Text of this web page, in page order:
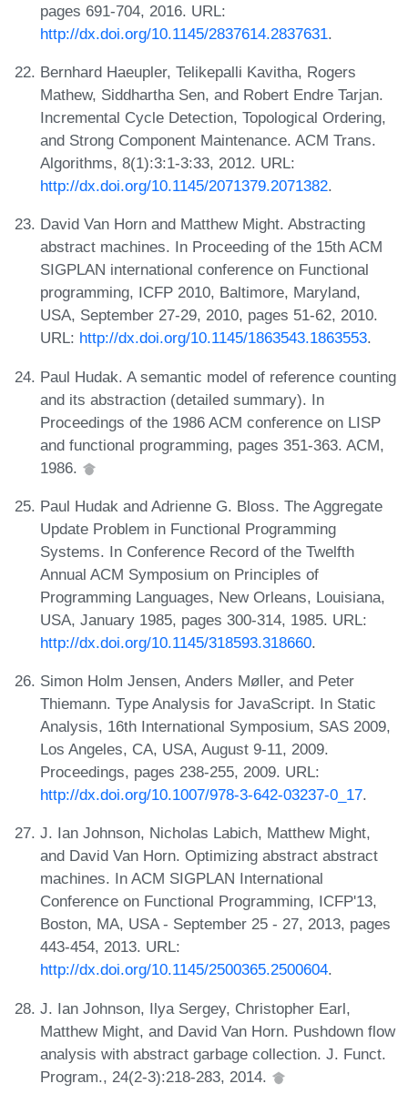
pages 691-704, 2016. URL:
http://dx.doi.org/10.1145/2837614.2837631.
Bernhard Haeupler, Telikepalli Kavitha, Rogers
Mathew, Siddhartha Sen, and Robert Endre Tarjan.
Incremental Cycle Detection, Topological Ordering,
and Strong Component Maintenance. ACM Trans.
Algorithms, 8(1):3:1-3:33, 2012. URL:
http://dx.doi.org/10.1145/2071379.2071382.
David Van Horn and Matthew Might. Abstracting
abstract machines. In Proceeding of the 15th ACM
SIGPLAN international conference on Functional
programming, ICFP 2010, Baltimore, Maryland,
USA, September 27-29, 2010, pages 51-62, 2010.
URL: http://dx.doi.org/10.1145/1863543.1863553.
Paul Hudak. A semantic model of reference counting
and its abstraction (detailed summary). In
Proceedings of the 1986 ACM conference on LISP
and functional programming, pages 351-363. ACM,
1986.
Paul Hudak and Adrienne G. Bloss. The Aggregate
Update Problem in Functional Programming
Systems. In Conference Record of the Twelfth
Annual ACM Symposium on Principles of
Programming Languages, New Orleans, Louisiana,
USA, January 1985, pages 300-314, 1985. URL:
http://dx.doi.org/10.1145/318593.318660.
Simon Holm Jensen, Anders Møller, and Peter
Thiemann. Type Analysis for JavaScript. In Static
Analysis, 16th International Symposium, SAS 2009,
Los Angeles, CA, USA, August 9-11, 2009.
Proceedings, pages 238-255, 2009. URL:
http://dx.doi.org/10.1007/978-3-642-03237-0_17.
J. Ian Johnson, Nicholas Labich, Matthew Might,
and David Van Horn. Optimizing abstract abstract
machines. In ACM SIGPLAN International
Conference on Functional Programming, ICFP'13,
Boston, MA, USA - September 25 - 27, 2013, pages
443-454, 2013. URL:
http://dx.doi.org/10.1145/2500365.2500604.
J. Ian Johnson, Ilya Sergey, Christopher Earl,
Matthew Might, and David Van Horn. Pushdown flow
analysis with abstract garbage collection. J. Funct.
Program., 24(2-3):218-283, 2014.